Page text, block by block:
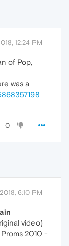
12:24 PM
of Pop,
was a
0
6:10 PM
video)
2010 -